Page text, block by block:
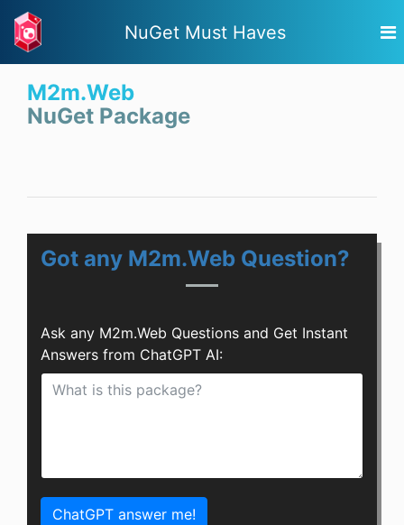
NuGet Must Haves
M2m.Web
NuGet Package
Got any M2m.Web Question?
Ask any M2m.Web Questions and Get Instant
Answers from ChatGPT AI:
ChatGPT answer me!